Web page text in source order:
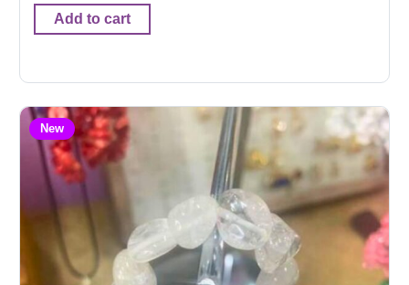
Add to cart
New